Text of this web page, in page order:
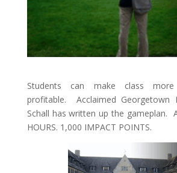
Students can make class
profitable. Acclaimed Georgetown
Schall has written up the gameplan.
HOURS. 1,000 IMPACT POINTS.